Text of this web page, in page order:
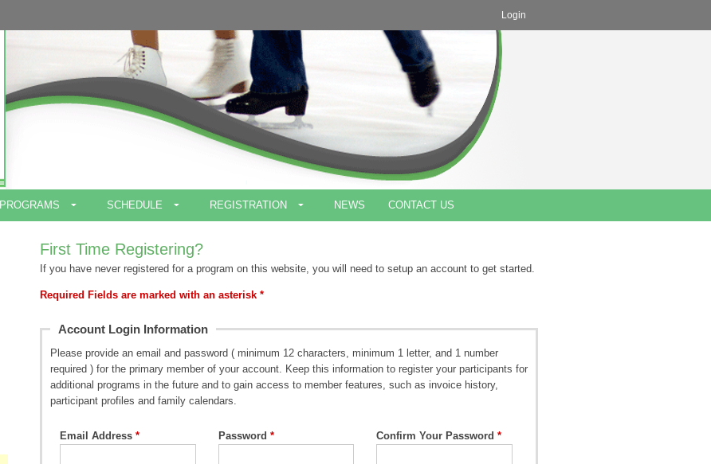
Login
PROGRAMS SCHEDULE REGISTRATION NEWS CONTACT US
First Time Registering?
If you have never registered for a program on this website, you will need to setup an account to get started.
Required Fields are marked with an asterisk *
Account Login Information
Please provide an email and password ( minimum 12 characters, minimum 1 letter, and 1 number
required ) for the primary member of your account. Keep this information to register your participants for
additional programs in the future and to gain access to member features, such as invoice history,
participant profiles and family calendars.
Email Address Password Confirm Your Password